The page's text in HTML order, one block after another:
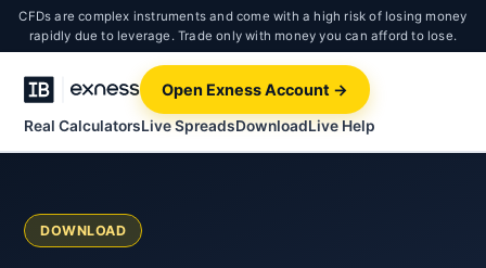
CFDs are complex instruments and come with a high risk of losing money
rapidly due to leverage. Trade only with money you can afford to lose.
Real CalculatorsLive SpreadsDownloadLive Help
Open Exness Account →
DOWNLOAD